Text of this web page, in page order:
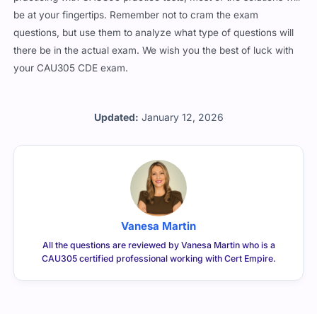
Updated: January 12, 2026
be at your fingertips. Remember not to cram the exam
questions, but use them to analyze what type of questions will
there be in the actual exam. We wish you the best of luck with
your CAU305 CDE exam.
Vanesa Martin
All the questions are reviewed by Vanesa Martin who is a
CAU305 certified professional working with Cert Empire.